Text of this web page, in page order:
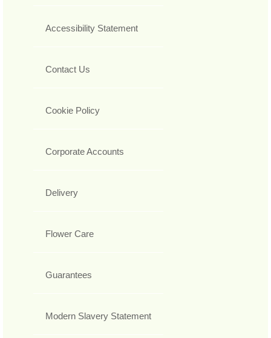
Accessibility Statement
Contact Us
Cookie Policy
Corporate Accounts
Delivery
Flower Care
Guarantees
Modern Slavery Statement